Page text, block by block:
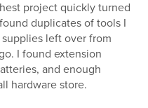
project quickly turned
duplicates of tools I
left over from
I found extension
and enough
hardware store.